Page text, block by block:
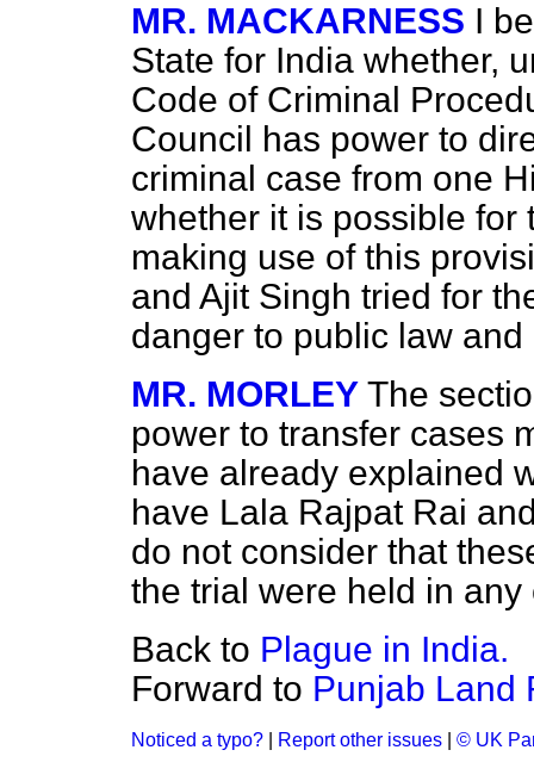
MR. MACKARNESS I
State for India whether,
Code of Criminal
Council has power to
criminal case from one
whether it is possible for
making use of this
and Ajit Singh tried for
danger to public law and
MR. MORLEY The
power to transfer cases
have already explained
have Lala Rajpat Rai
do not consider that
the trial were held in
Back to Plague in India.
Forward to Punjab Land
Noticed a typo? Report other issues © UK